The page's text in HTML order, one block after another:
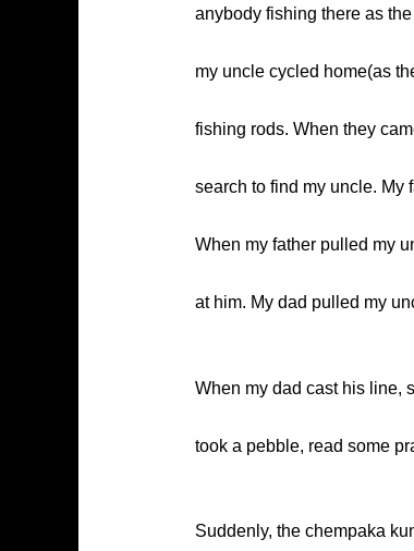
anybody fishing there as
my uncle cycled home(as
fishing rods. When they
search to find my uncle. My
When my father pulled my
at him. My dad pulled my
When my dad cast his line,
took a pebble, read some
Suddenly, the chempaka